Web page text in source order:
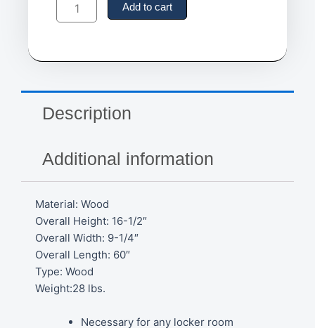
Room
Benches,
L
9-
W
1/2"
Add to cart
Description
Additional information
Material: Wood
Overall Height: 16-1/2″
Overall Width: 9-1/4″
Overall Length: 60″
Type: Wood
Weight:28 lbs.
Necessary for any locker room